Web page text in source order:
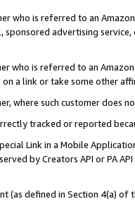
who is referred to an
sponsored advertising
who is referred to an
a link or take some other
where such customer does
tracked or reported
Link in a Mobile
by Creators API or PA
(as defined in Section 4(a)